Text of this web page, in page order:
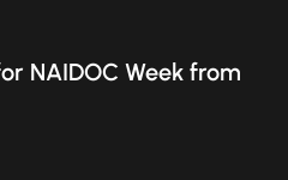
NAIDOC Week from